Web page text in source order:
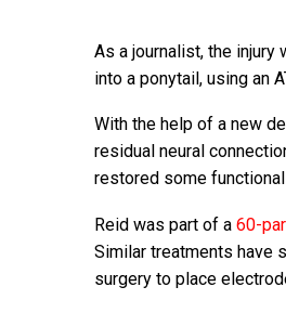
As a journalist, the injury
into a ponytail, using an
With the help of a new
residual neural
restored some
Reid was part of a 60-
Similar treatments have
surgery to place